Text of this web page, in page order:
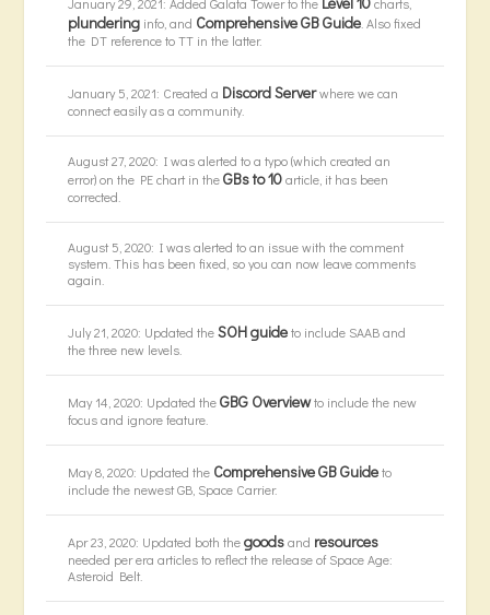
plundering info, and Comprehensive GB Guide . Also fixed
the DT reference to TT in the latter.
January 5, 2021: Created a Discord Serverwhere we can
connect easily as a community.
August 27, 2020: I was alerted to a typo (which created an
error) on the PE chart in theGBs to 10article, it has been
corrected.
August 5, 2020: I was alerted to an issue with the comment
system. This has been fixed, so you can now leave comments
again.
July 21, 2020: Updated theSOH guideto include SAAB and
the three new levels.
May 14, 2020: Updated theGBG Overviewto include the new
focus and ignore feature.
May 8, 2020: Updated the Comprehensive GB Guideto
include the newest GB, Space Carrier.
Apr 23, 2020: Updated both thegoodsand resources
needed per era articles to reflect the release of Space Age:
Asteroid Belt.